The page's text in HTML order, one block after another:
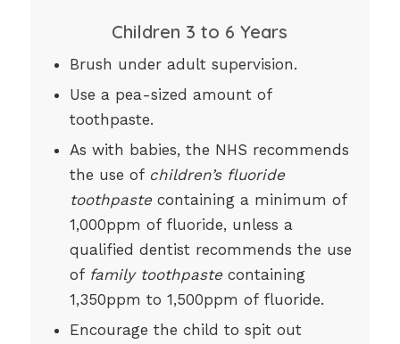
Children 3 to 6 Years
Brush under adult supervision.
Use a pea-sized amount of
toothpaste.
As with babies, the NHS recommends
the use of children’s fluoride
toothpastecontaining a minimum of
1,000ppm of fluoride, unless a
qualified dentist recommends the use
of family toothpastecontaining
1,350ppm to 1,500ppm of fluoride.
Encourage the child to spit out